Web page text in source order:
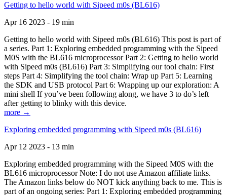
Getting to hello world with Sipeed m0s (BL616)
Apr 16 2023 - 19 min
Getting to hello world with Sipeed m0s (BL616) This post is part of
a series. Part 1: Exploring embedded programming with the Sipeed
M0S with the BL616 microprocessor Part 2: Getting to hello world
with Sipeed m0s (BL616) Part 3: Simplifying our tool chain: First
steps Part 4: Simplifying the tool chain: Wrap up Part 5: Learning
the SDK and USB protocol Part 6: Wrapping up our exploration: A
mini shell If you’ve been following along, we have 3 to do’s left
after getting to blinky with this device.
more →
Exploring embedded programming with Sipeed m0s (BL616)
Apr 12 2023 - 13 min
Exploring embedded programming with the Sipeed M0S with the
BL616 microprocessor Note: I do not use Amazon affiliate links.
The Amazon links below do NOT kick anything back to me. This is
part of an ongoing series: Part 1: Exploring embedded programming